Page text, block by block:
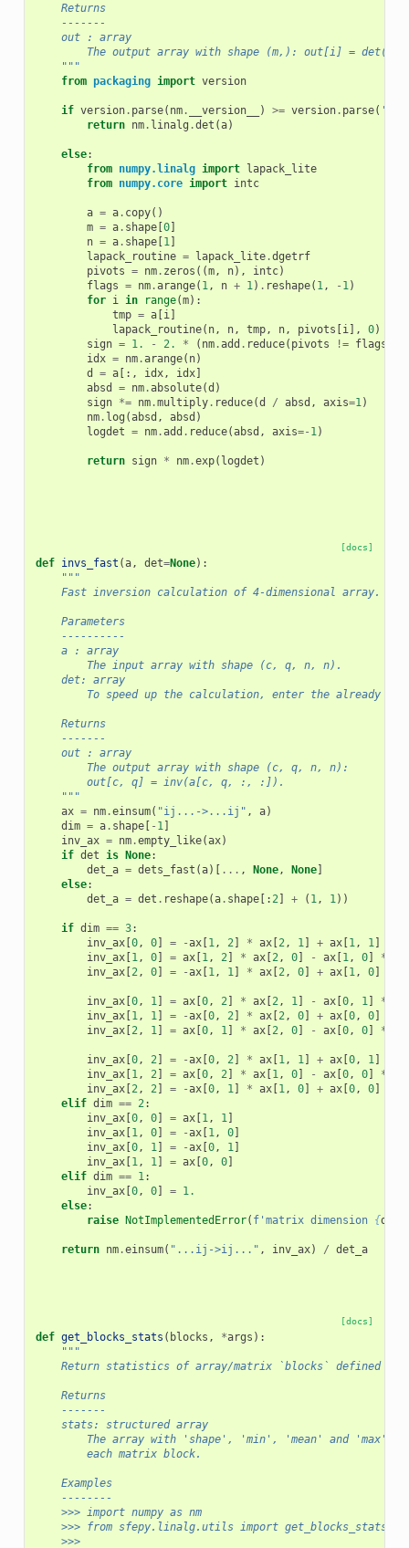
    Returns
    -------
    out : array
The output array with shape (m,): out[i] =
    """
from packaging import version
if version. parse( nm. __version__ ) >= version. parse(
return nm. linalg .det (a)
else:
from numpy.linalg import lapack_lite
from numpy.core import intc
a = a. copy()
m = a. shape[0]
n = a. shape[1]
lapack_routine = lapack_lite.dgetrf
pivots = nm. zeros ((m, n), intc)
flags = nm.arange( 1, n + 1) . reshape( 1, - 1)
for i in range(m):
tmp = a[i]
lapack_routine( n, n, tmp, n, pivots [i], 0)
sign = 1. - 2. * ( nm.add . reduce( pivots != flags
idx = nm.arange( n)
d
= a[:, idx, idx]
absd
= nm.absolute(d )
sign *= nm.multiply. reduce(d / absd , axis=1)
nm. log (absd , absd )
logdet = nm.add . reduce(absd , axis=- 1)
return sign * nm.exp( logdet )
[docs]
def invs_fast (a, det=None):
"""
    Fast inversion calculation of 4-dimensional array.
    Parameters
    ----------
    a : array
        The input array with shape (c, q, n, n).
    det: array
To speed up the calculation, enter the already
    Returns
    -------
    out : array
        The output array with shape (c, q, n, n):
        out[c, q] = inv(a[c, q, :, :]).
    """
ax = nm.einsum( "ij...->...ij" , a)
dim = a. shape[ - 1]
inv_ax = nm.empty_like(ax)
if det is None:
det_a = dets_fast (a)[ ... , None, None]
else:
det_a = det . reshape(a. shape[:2] + ( 1, 1))
if dim == 3:
inv_ax[0, 0] = -ax[1, 2] * ax[2, 1] + ax[1, 1]
inv_ax[1, 0] = ax[1, 2] * ax[2, 0] - ax[1, 0] *
inv_ax[2, 0] = -ax[1, 1] * ax[2, 0] + ax[1, 0]
inv_ax[0, 1] = ax[0, 2] * ax[2, 1] - ax[0, 1] *
inv_ax[1, 1] = -ax[0, 2] * ax[2, 0] + ax[0, 0]
inv_ax[2, 1] = ax[0, 1] * ax[2, 0] - ax[0, 0] *
inv_ax[0, 2] = -ax[0, 2] * ax[1, 1] + ax[0, 1]
inv_ax[1, 2] = ax[0, 2] * ax[1, 0] - ax[0, 0] *
inv_ax[2, 2] = -ax[0, 1] * ax[1, 0] + ax[0, 0]
elif dim == 2:
inv_ax[0, 0] = ax[1, 1]
inv_ax[1, 0] = -ax[1, 0]
inv_ax[0, 1] = -ax[0, 1]
inv_ax[1, 1] = ax[0, 0]
elif dim == 1:
inv_ax[0, 0] = 1.
else:
raise NotImplementedError( f'matrix dimension {dim
return nm.einsum( "...ij->ij..." , inv_ax) / det_a
[docs]
def get_blocks_stats ( blocks , *args ):
"""
Return statistics of array/matrix `blocks` defined by
    Returns
    -------
    stats: structured array
The array with 'shape', 'min', 'mean' and 'max'
        each matrix block.
    Examples
    --------
    >>> import numpy as nm
    >>> from sfepy.linalg.utils import get_blocks_stats
    >>>